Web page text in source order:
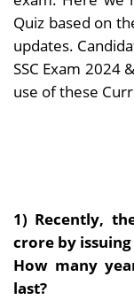
Quiz based on
updates.
SSC Exam 2024
use of these
1) Recently,
crore by
How many
last?